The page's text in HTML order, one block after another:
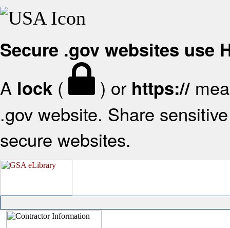
Secure .gov websites use
A lock ( ) or https://
.gov website. Share
secure websites.